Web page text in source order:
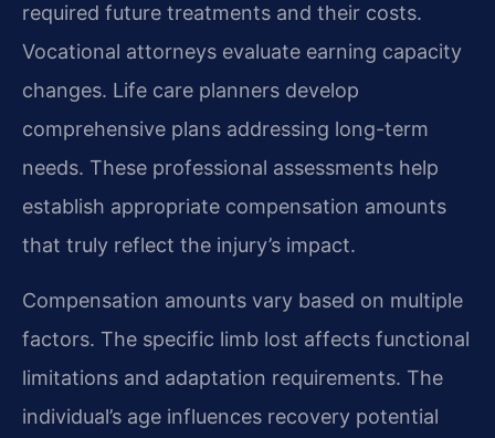
required future treatments and their costs.
Vocational attorneys evaluate earning capacity
changes. Life care planners develop
comprehensive plans addressing long-term
needs. These professional assessments help
establish appropriate compensation amounts
that truly reflect the injury’s impact.
Compensation amounts vary based on multiple
factors. The specific limb lost affects functional
limitations and adaptation requirements. The
individual’s age influences recovery potential